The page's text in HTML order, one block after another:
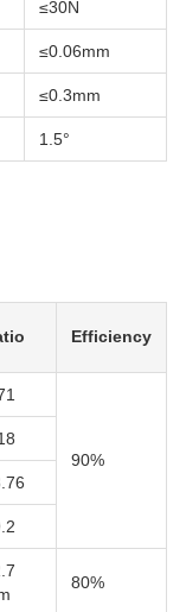
≤30N
≤0.06mm
≤0.3mm
1.5°
Efficiency
90%
80%